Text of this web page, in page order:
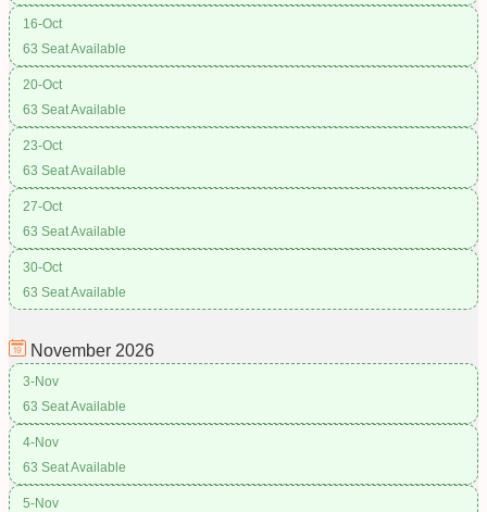
16-Oct
63 Seat Available
20-Oct
63 Seat Available
23-Oct
63 Seat Available
27-Oct
63 Seat Available
30-Oct
63 Seat Available
November 2026
3-Nov
63 Seat Available
4-Nov
63 Seat Available
5-Nov